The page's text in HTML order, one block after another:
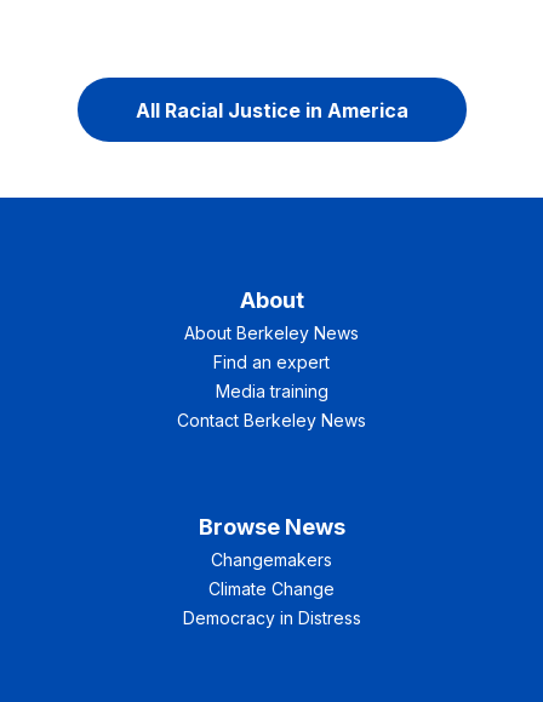
All Racial Justice in America
About
About Berkeley News
Find an expert
Media training
Contact Berkeley News
Browse News
Changemakers
Climate Change
Democracy in Distress